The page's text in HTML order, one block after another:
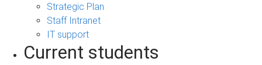
Strategic Plan
Staff Intranet
IT support
Current students